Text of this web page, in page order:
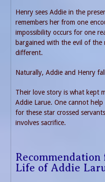
Henry sees Addie in the
remembers her from one
impossibility occurs for one
bargained with the evil of the
different.
Naturally, Addie and Henry
Their love story is what kept
Addie Larue. One cannot
for these star crossed
involves sacrifice.
Life of Addie